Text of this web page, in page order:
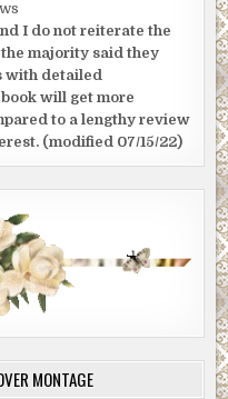
I do not reiterate the
majority said they
with detailed
will get more
to a lengthy review
(modified 07/15/22)
MONTAGE